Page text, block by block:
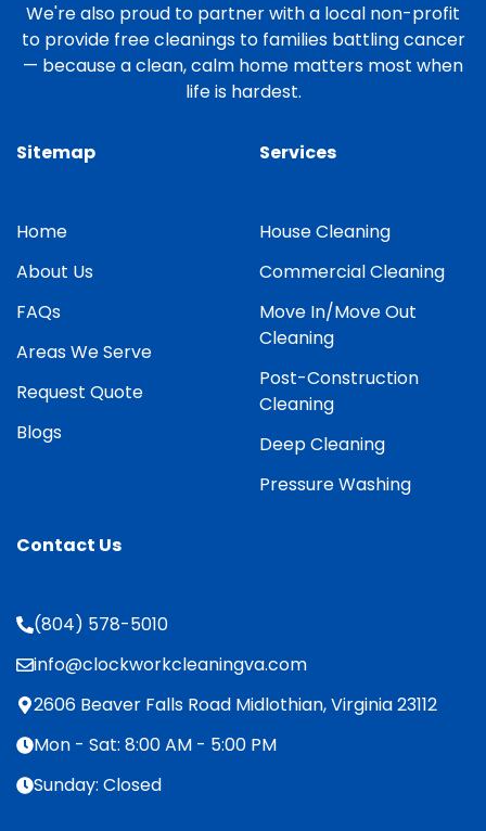
We're also proud to partner with a local non-profit
to provide free cleanings to families battling cancer
— because a clean, calm home matters most when
life is hardest.
Sitemap
Home
About Us
FAQs
Areas We Serve
Request Quote
Blogs
Services
House Cleaning
Commercial Cleaning
Move In/Move Out
Cleaning
Post-Construction
Cleaning
Deep Cleaning
Pressure Washing
Contact Us
(804) 578-5010
info@clockworkcleaningva.com
2606 Beaver Falls Road Midlothian, Virginia 23112
Mon - Sat: 8:00 AM - 5:00 PM
Sunday: Closed